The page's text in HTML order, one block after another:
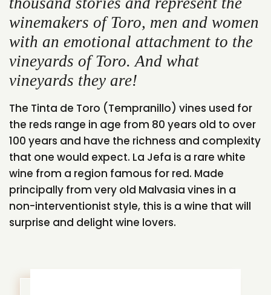
winemakers of Toro, men and women
with an emotional attachment to the
vineyards of Toro. And what
vineyards they are!
The Tinta de Toro (Tempranillo) vines used for
the reds range in age from 80 years old to over
100 years and have the richness and complexity
that one would expect. La Jefa is a rare white
wine from a region famous for red. Made
principally from very old Malvasia vines in a
non-interventionist style, this is a wine that will
surprise and delight wine lovers.